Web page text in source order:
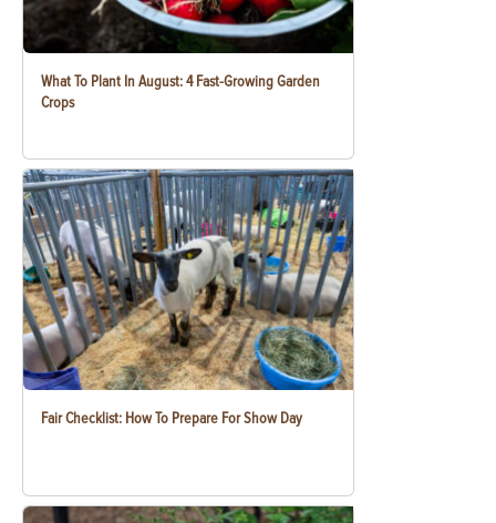
What To Plant In August: 4 Fast-Growing Garden
Crops
Fair Checklist: How To Prepare For Show Day